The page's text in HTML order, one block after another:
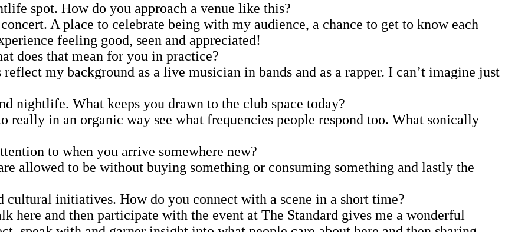
spot. How do you approach a venue like this?
A place to celebrate being with my audience, a chance to get to know each
feeling good, seen and appreciated!
does that mean for you in practice?
my background as a live musician in bands and as a rapper. I can’t imagine just
nightlife. What keeps you drawn to the club space today?
really in an organic way see what frequencies people respond too. What sonically
to when you arrive somewhere new?
allowed to be without buying something or consuming something and lastly the
cultural initiatives. How do you connect with a scene in a short time?
here and then participate with the event at The Standard gives me a wonderful